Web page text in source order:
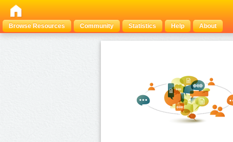
Browse Resources
Community Statistics Help About